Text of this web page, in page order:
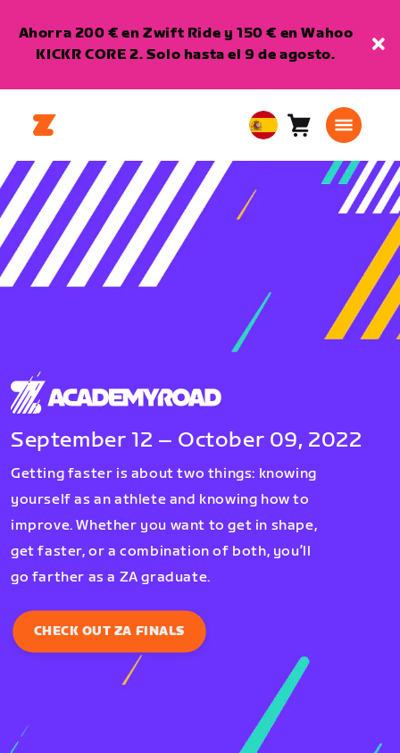
Ahorra 200 € en Zwift Ride y 150 € en Wahoo
KICKR CORE 2. Solo hasta el 9 de agosto.
European
Union
Carro0
September 12 – October 09, 2022
Getting faster is about two things: knowing
yourself as an athlete and knowing how to
improve. Whether you want to get in shape,
get faster, or a combination of both, you’ll
go farther as a ZA graduate.
CHECK OUT ZA FINALS